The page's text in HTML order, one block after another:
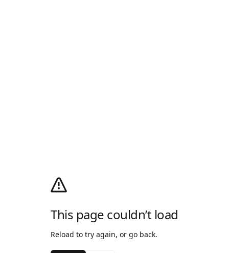
This page couldn’t load
Reload to try again, or go back.